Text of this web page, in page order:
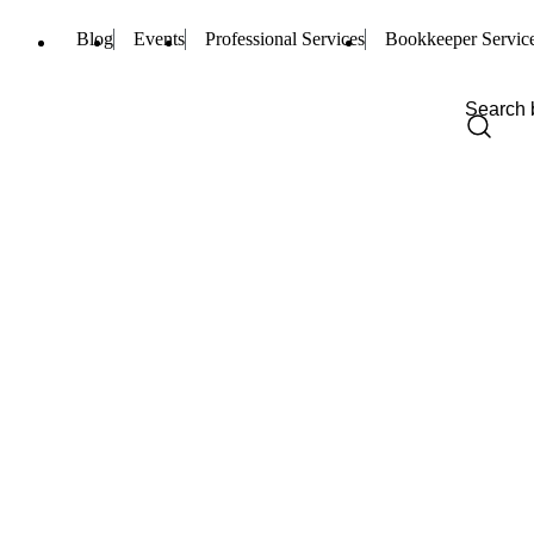
Blog Events Professional Services Bookkeeper